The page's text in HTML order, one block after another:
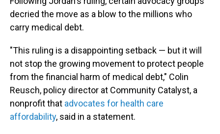
decried the move as a blow to the millions who
carry medical debt.
"This ruling is a disappointing setback — but it will
not stop the growing movement to protect people
from the financial harm of medical debt," Colin
Reusch, policy director at Community Catalyst, a
nonprofit that advocates for health care
affordability, said in a statement.